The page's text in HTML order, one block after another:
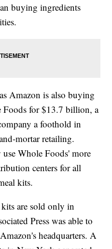
buying ingredients
Amazon is also buying
Foods for $13.7 billion, a
a foothold in
mortar retailing.
Whole Foods' more
centers for all
kits.
are sold only in
Press was able to
headquarters. A